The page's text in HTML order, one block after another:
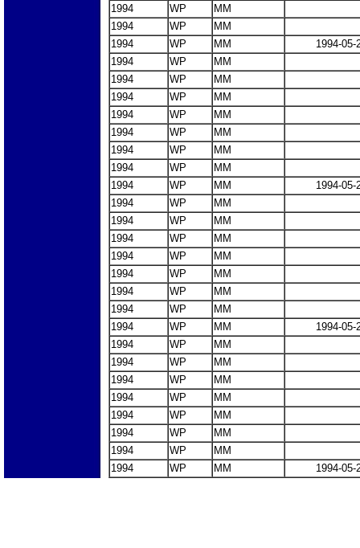
1994
WP
MM
1994
WP
MM
1994
WP MM
1994-05-
1994
WP
MM
1994
WP
MM
1994
WP
MM
1994
WP
MM
1994
WP
MM
1994
WP
MM
1994
WP
MM
1994
WP MM
1994-05-
1994
WP
MM
1994
WP
MM
1994
WP
MM
1994
WP
MM
1994
WP
MM
1994
WP
MM
1994
WP
MM
1994
WP MM
1994-05-
1994
WP
MM
1994
WP
MM
1994
WP
MM
1994
WP
MM
1994
WP
MM
1994
WP
MM
1994
WP
MM
1994
WP MM 1994-05-